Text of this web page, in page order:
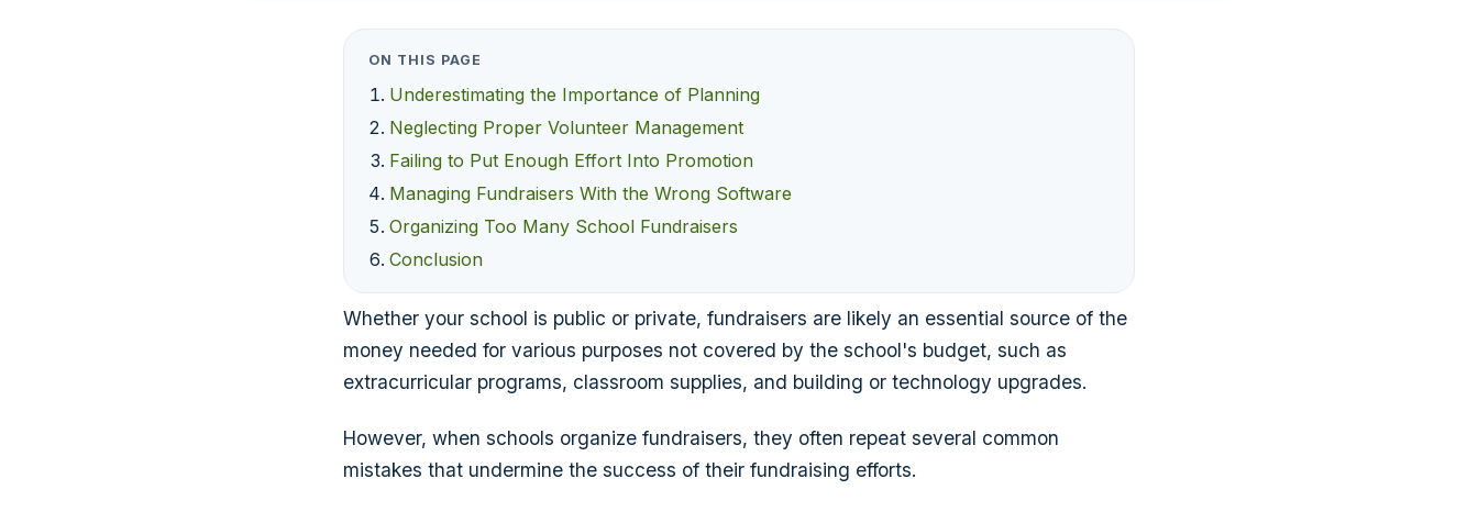
ON THIS PAGE
Underestimating the Importance of Planning
Neglecting Proper Volunteer Management
Failing to Put Enough Effort Into Promotion
Managing Fundraisers With the Wrong Software
Organizing Too Many School Fundraisers
Conclusion
Whether your school is public or private, fundraisers are likely an essential source of the
money needed for various purposes not covered by the school's budget, such as
extracurricular programs, classroom supplies, and building or technology upgrades.
However, when schools organize fundraisers, they often repeat several common
mistakes that undermine the success of their fundraising efforts.